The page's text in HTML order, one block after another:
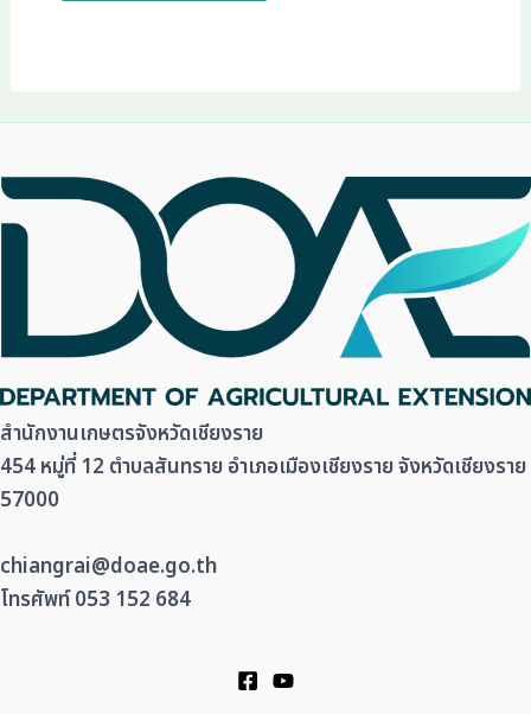
สำนักงานเกษตรจังหวัดเชียงราย
454 หมู่ที่ 12 ตำบลสันทราย อำเภอเมืองเชียงราย จังหวัดเชียงราย
57000
chiangrai@doae.go.th
โทรศัพท์ 053 152 684